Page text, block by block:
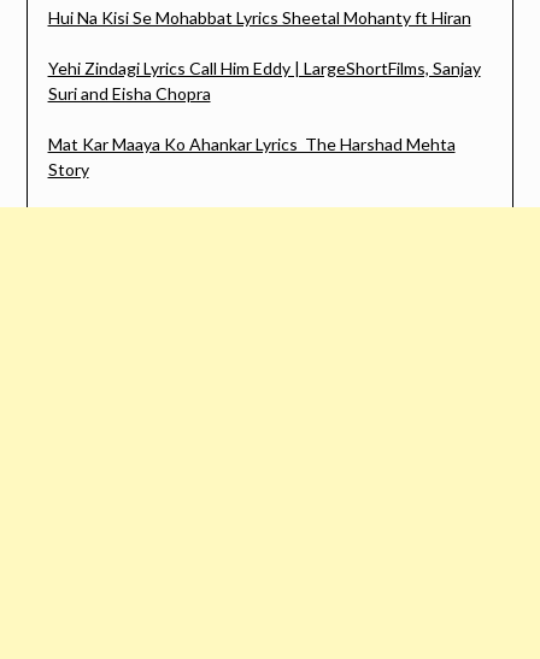
Hui Na Kisi Se Mohabbat Lyrics Sheetal Mohanty ft Hiran
Yehi Zindagi Lyrics Call Him Eddy | LargeShortFilms, Sanjay
Suri and Eisha Chopra
Mat Kar Maaya Ko Ahankar Lyrics The Harshad Mehta
Story